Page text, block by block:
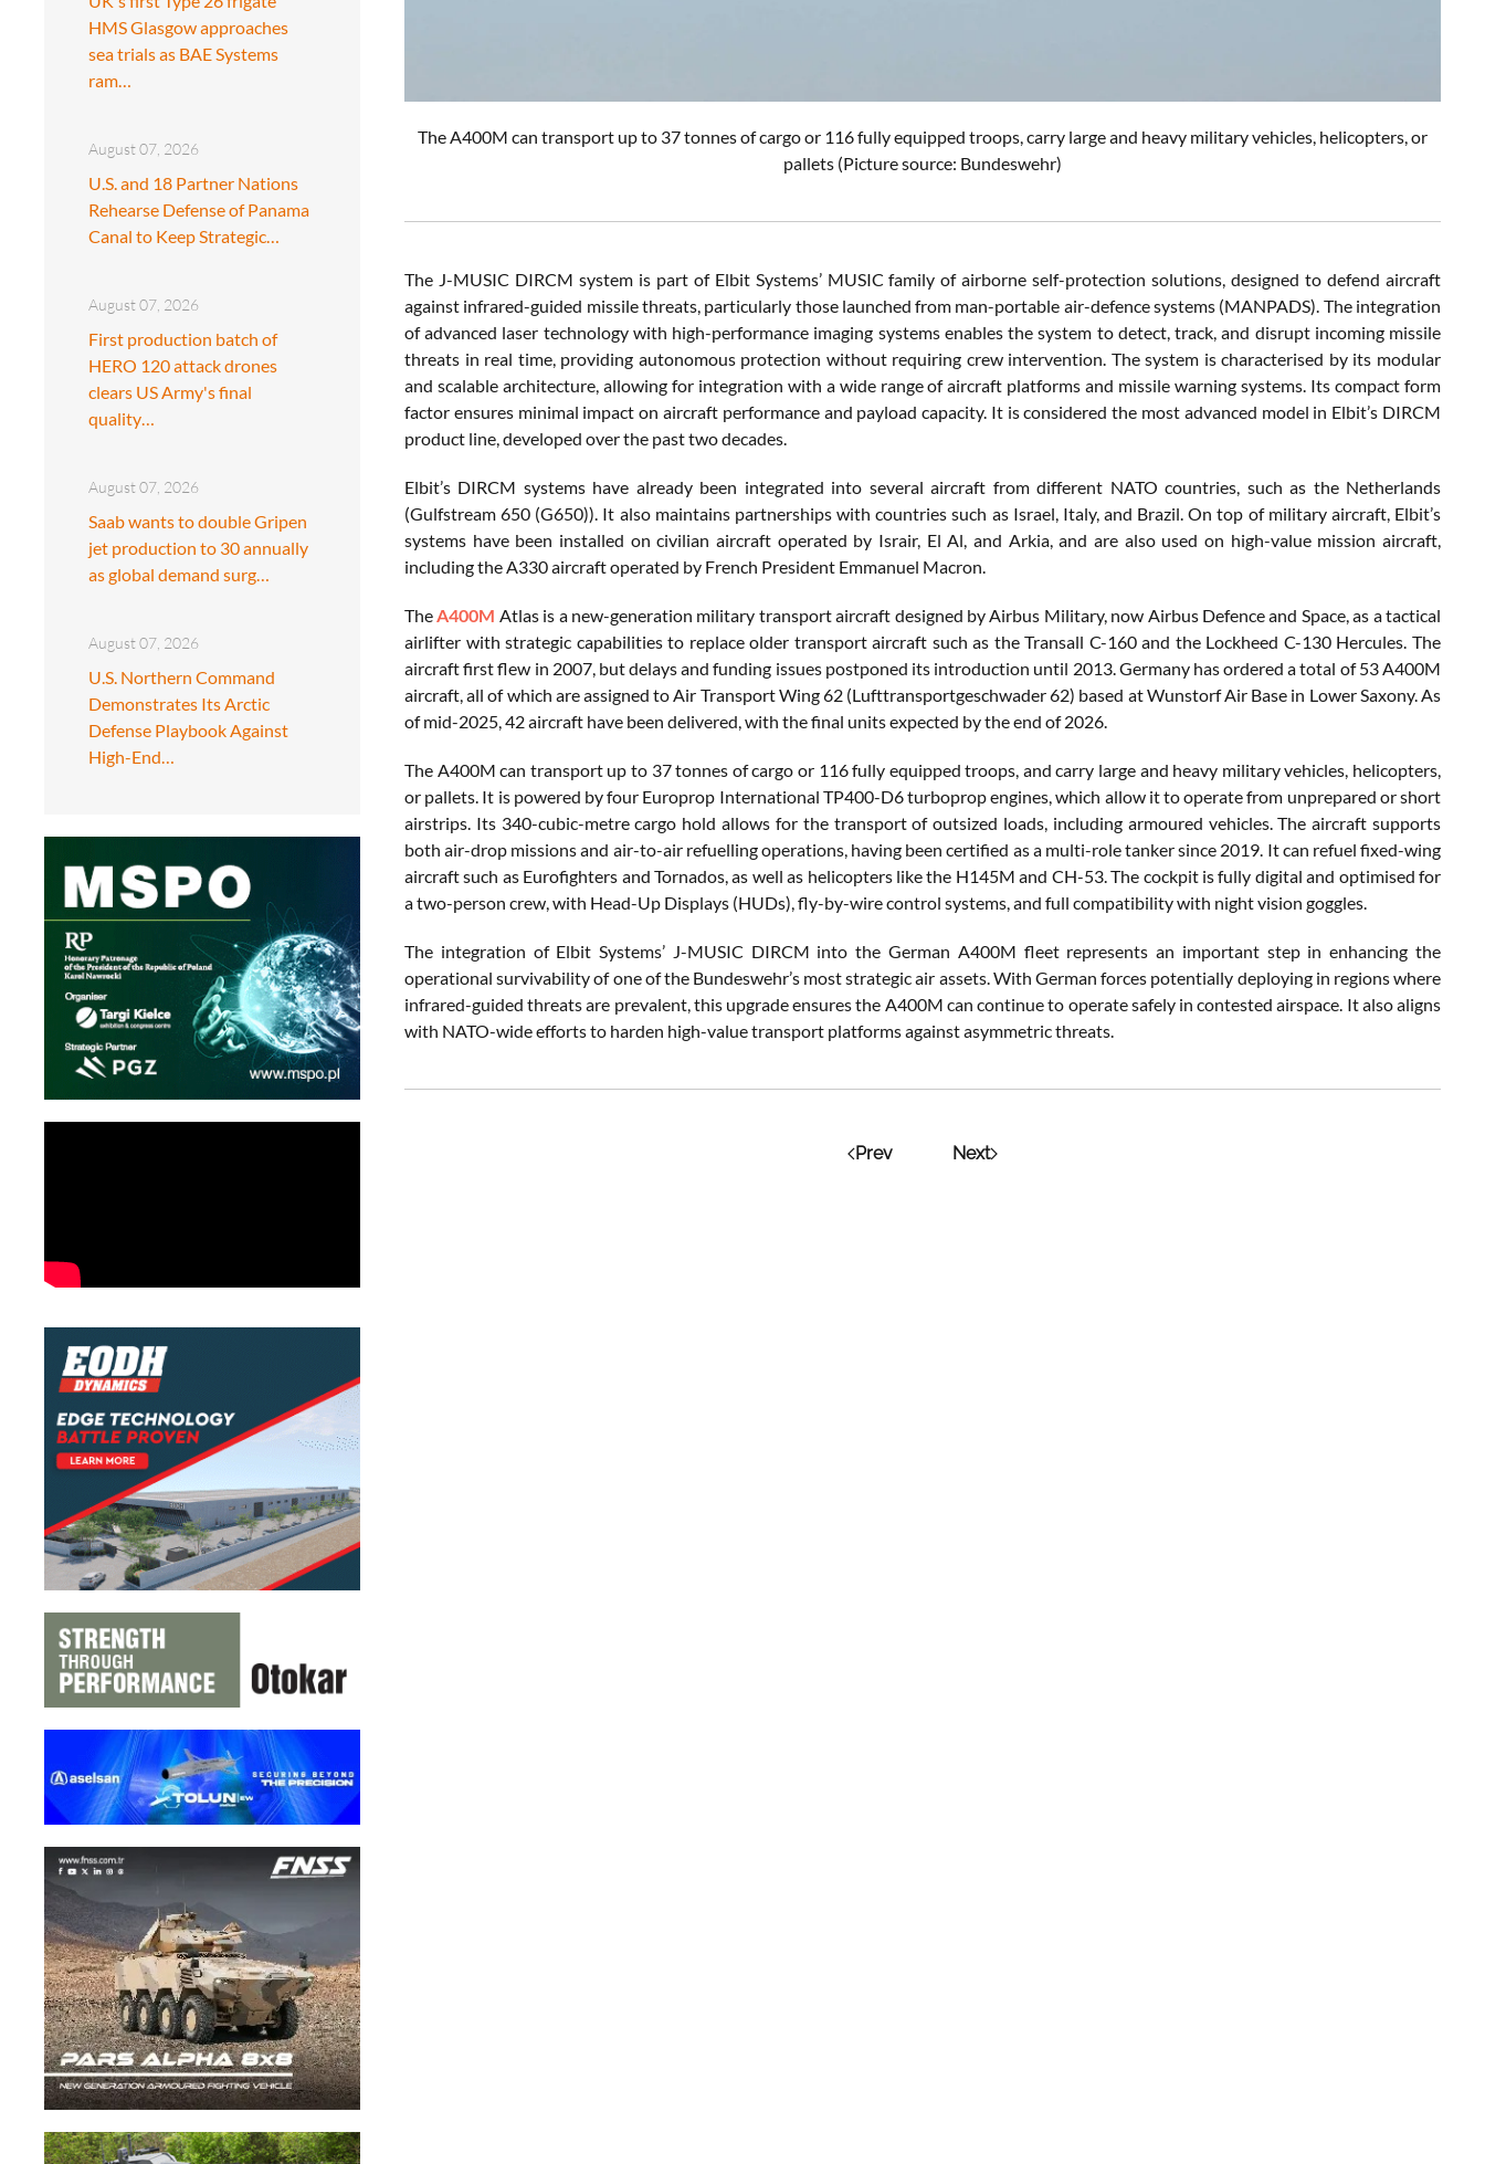
HMS Glasgow approaches
sea trials as BAE Systems
ram…
August 07, 2026
U.S. and 18 Partner Nations
Rehearse Defense of Panama
Canal to Keep Strategic…
August 07, 2026
First production batch of
HERO 120 attack drones
clears US Army's final
quality…
August 07, 2026
Saab wants to double Gripen
jet production to 30 annually
as global demand surg…
August 07, 2026
U.S. Northern Command
Demonstrates Its Arctic
Defense Playbook Against
High-End…
The A400M can transport up to 37 tonnes of cargo or 116 fully equipped troops, carry large and heavy military vehicles, helicopters, or
pallets (Picture source: Bundeswehr)
The J-MUSIC DIRCM system is part of Elbit Systems’ MUSIC family of airborne self-protection solutions, designed to defend aircraft
against infrared-guided missile threats, particularly those launched from man-portable air-defence systems (MANPADS). The integration
of advanced laser technology with high-performance imaging systems enables the system to detect, track, and disrupt incoming missile
threats in real time, providing autonomous protection without requiring crew intervention. The system is characterised by its modular
and scalable architecture, allowing for integration with a wide range of aircraft platforms and missile warning systems. Its compact form
factor ensures minimal impact on aircraft performance and payload capacity. It is considered the most advanced model in Elbit’s DIRCM
product line, developed over the past two decades.
Elbit’s DIRCM systems have already been integrated into several aircraft from different NATO countries, such as the Netherlands
(Gulfstream 650 (G650)). It also maintains partnerships with countries such as Israel, Italy, and Brazil. On top of military aircraft, Elbit’s
systems have been installed on civilian aircraft operated by Israir, El Al, and Arkia, and are also used on high-value mission aircraft,
including the A330 aircraft operated by French President Emmanuel Macron.
TheA400M Atlas is a new-generation military transport aircraft designed by Airbus Military, now Airbus Defence and Space, as a tactical
airlifter with strategic capabilities to replace older transport aircraft such as the Transall C-160 and the Lockheed C-130 Hercules. The
aircraft first flew in 2007, but delays and funding issues postponed its introduction until 2013. Germany has ordered a total of 53 A400M
aircraft, all of which are assigned to Air Transport Wing 62 (Lufttransportgeschwader 62) based at Wunstorf Air Base in Lower Saxony. As
of mid-2025, 42 aircraft have been delivered, with the final units expected by the end of 2026.
The A400M can transport up to 37 tonnes of cargo or 116 fully equipped troops, and carry large and heavy military vehicles, helicopters,
or pallets. It is powered by four Europrop International TP400-D6 turboprop engines, which allow it to operate from unprepared or short
airstrips. Its 340-cubic-metre cargo hold allows for the transport of outsized loads, including armoured vehicles. The aircraft supports
both air-drop missions and air-to-air refuelling operations, having been certified as a multi-role tanker since 2019. It can refuel fixed-wing
aircraft such as Eurofighters and Tornados, as well as helicopters like the H145M and CH-53. The cockpit is fully digital and optimised for
a two-person crew, with Head-Up Displays (HUDs), fly-by-wire control systems, and full compatibility with night vision goggles.
The integration of Elbit Systems’ J-MUSIC DIRCM into the German A400M fleet represents an important step in enhancing the
operational survivability of one of the Bundeswehr’s most strategic air assets. With German forces potentially deploying in regions where
infrared-guided threats are prevalent, this upgrade ensures the A400M can continue to operate safely in contested airspace. It also aligns
with NATO-wide efforts to harden high-value transport platforms against asymmetric threats.
Prev Next